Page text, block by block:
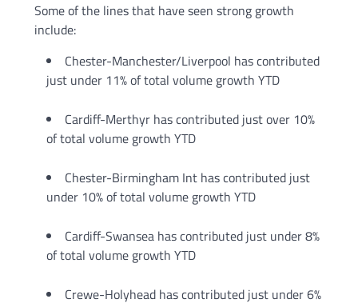
Some of the lines that have seen strong growth
include:
Chester-Manchester/Liverpool has contributed
just under 11% of total volume growth YTD
Cardiff-Merthyr has contributed just over 10%
of total volume growth YTD
Chester-Birmingham Int has contributed just
under 10% of total volume growth YTD
Cardiff-Swansea has contributed just under 8%
of total volume growth YTD
Crewe-Holyhead has contributed just under 6%